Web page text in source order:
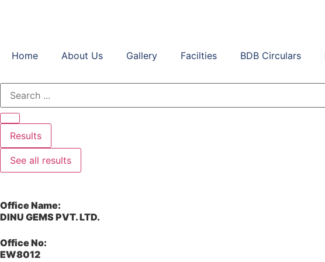
Home About Us Gallery Facilties BDB Circulars
Results
See all results
Office Name:
DINU GEMS PVT. LTD.
Office No:
EW8012